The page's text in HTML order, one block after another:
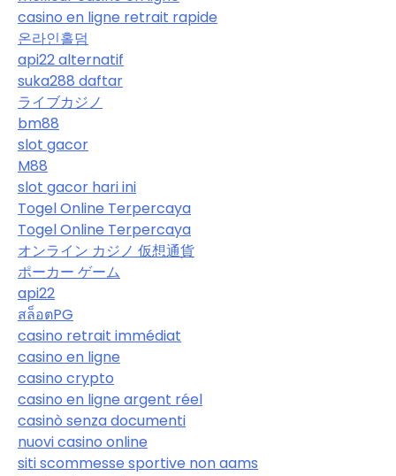
casino en ligne retrait rapide
온라인홀덤
api22 alternatif
suka288 daftar
ライブカジノ
bm88
slot gacor
M88
slot gacor hari ini
Togel Online Terpercaya
Togel Online Terpercaya
オンライン カジノ 仮想通貨
ポーカー ゲーム
api22
สล็อตPG
casino retrait immédiat
casino en ligne
casino crypto
casino en ligne argent réel
casinò senza documenti
nuovi casino online
siti scommesse sportive non aams